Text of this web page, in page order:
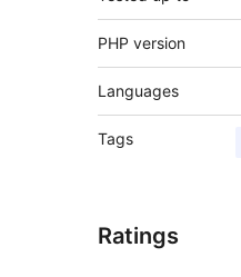
PHP version
Languages
Tags
Ratings